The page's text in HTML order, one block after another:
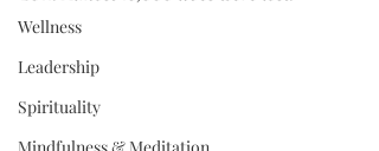
Wellness
Leadership
Spirituality